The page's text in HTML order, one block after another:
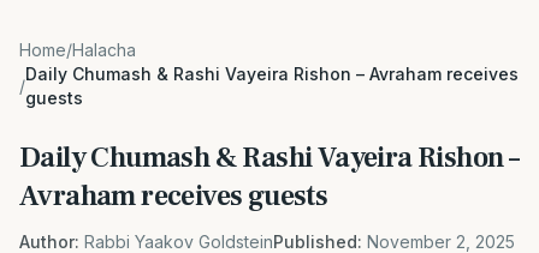
Home/Halacha
/
Daily Chumash & Rashi Vayeira Rishon – Avraham receives
guests
Daily Chumash & Rashi Vayeira Rishon –
Avraham receives guests
Author: Rabbi Yaakov GoldsteinPublished: November 2, 2025